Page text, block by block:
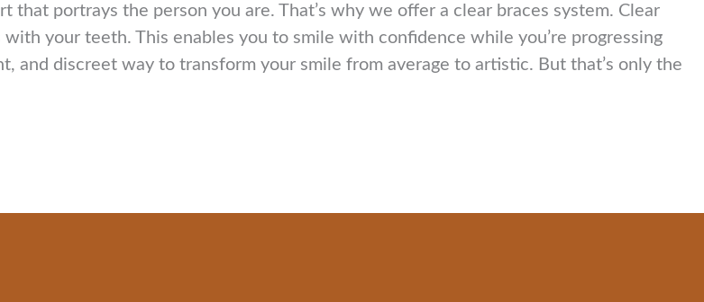
that portrays the person you are. That’s why we offer a clear braces system. Clear
your teeth. This enables you to smile with confidence while you’re progressing
and discreet way to transform your smile from average to artistic. But that’s only the